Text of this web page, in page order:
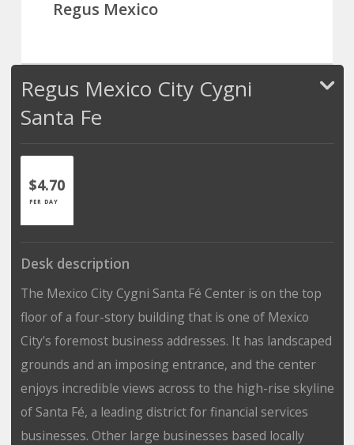
Regus Mexico
Regus Mexico City Cygni
Santa Fe
$4.70
PER DAY
Desk description
The Mexico City Cygni Santa Fé Center is on the top
floor of a four-story building that is one of Mexico
City's foremost business addresses. It has landscaped
grounds and an imposing entrance, and the center
enjoys incredible views across to the high-rise skyline
of Santa Fé, a leading district for financial services
businesses. Other large businesses based locally